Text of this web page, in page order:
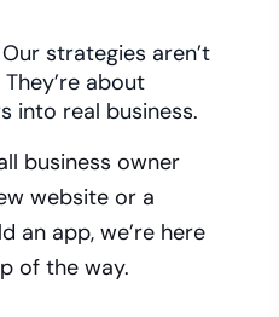
strategies aren’t
about
into real business.
business owner
website or a
an app, we’re here
of the way.